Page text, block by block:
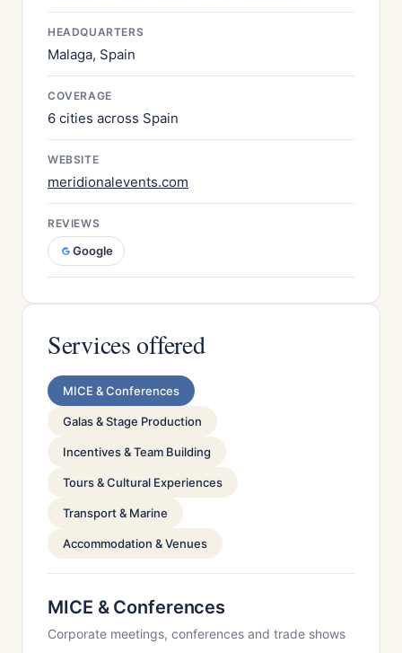
HEADQUARTERS
Malaga, Spain
COVERAGE
6 cities across Spain
WEBSITE
meridionalevents.com
REVIEWS
Google
Services offered
MICE & Conferences
Galas & Stage Production
Incentives & Team Building
Tours & Cultural Experiences
Transport & Marine
Accommodation & Venues
MICE & Conferences
Corporate meetings, conferences and trade shows